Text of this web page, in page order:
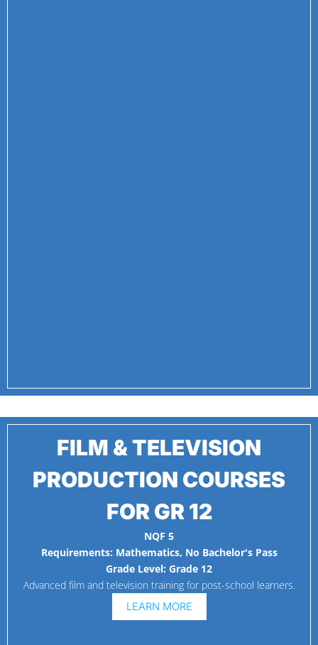
FILM & TELEVISION
PRODUCTION COURSES
FOR GR 12
NQF 5
Requirements: Mathematics, No Bachelor's Pass
Grade Level: Grade 12
Advanced film and television training for post-school learners.
LEARN MORE